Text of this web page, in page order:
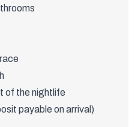
of the nightlife
payable on arrival)